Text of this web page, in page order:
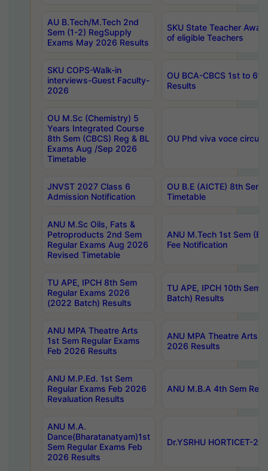
AU B.Tech/M.Tech 2nd
Sem (1-2) RegSupply
Exams May 2026 Results
SKU State Teacher
of eligible Teachers
SKU COPS-Walk-in
interviews-Guest Faculty-
2026
OU BCA-CBCS 1st to
Results
OU M.Sc (Chemistry) 5
Years Integrated Course
8th Sem (CBCS) Reg & BL
Exams Aug /Sep 2026
Timetable
OU Phd viva voce
JNVST 2027 Class 6
Admission Notification
OU B.E (AICTE) 8th
Timetable
ANU M.Sc Oils, Fats &
Petroproducts 2nd Sem
Regular Exams Aug 2026
Revised Timetable
ANU M.Tech 1st Sem
Fee Notification
TU APE, IPCH 8th Sem
Regular Exams 2026
(2022 Batch) Results
TU APE, IPCH 10th Sem
Batch) Results
ANU MPA Theatre Arts
1st Sem Regular Exams
Feb 2026 Results
ANU MPA Theatre Arts
2026 Results
ANU M.P.Ed. 1st Sem
Regular Exams Feb 2026
Revaluation Results
ANU M.B.A 4th Sem
ANU M.A.
Dance(Bharatanatyam)1st
Sem Regular Exams Feb
2026 Results
Dr.YSRHU HORTICET-